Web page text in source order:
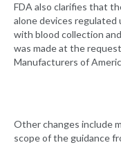
FDA also clarifies that
alone devices regulated
with blood collection
was made at the
Manufacturers of
Other changes include
scope of the guidance